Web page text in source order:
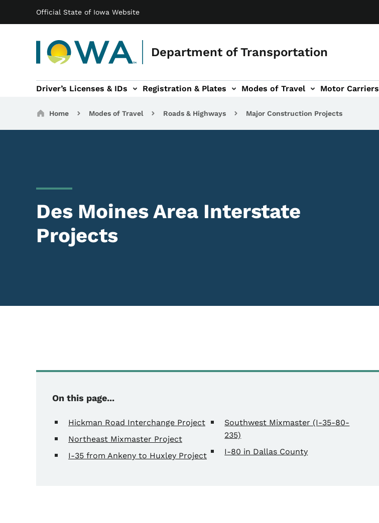
Official State of Iowa Website
Department of Transportation
Main navigation
Driver’s Licenses & IDs Registration & Plates
navigation Modes of Travel
of Travel sub-navigation Motor Carriers
Motor Carriers sub-navigation
Travel Tools sub-navigation
Breadcrumbs
Home Modes of Travel Roads & Highways Major Construction Projects
Des Moines Area Interstate
Projects
On this page...
Hickman Road Interchange Project
Northeast Mixmaster Project
I-35 from Ankeny to Huxley Project
Southwest Mixmaster (I-35-80-
235)
I-80 in Dallas County